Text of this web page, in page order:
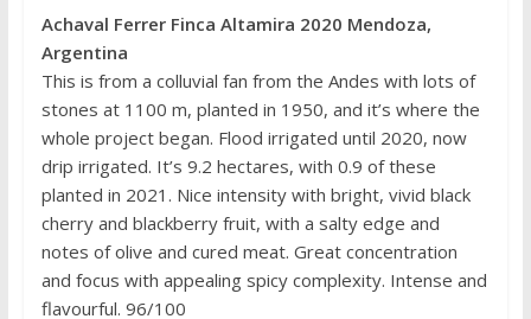
Achaval Ferrer Finca Altamira 2020 Mendoza,
Argentina
This is from a colluvial fan from the Andes with lots of
stones at 1100 m, planted in 1950, and it’s where the
whole project began. Flood irrigated until 2020, now
drip irrigated. It’s 9.2 hectares, with 0.9 of these
planted in 2021. Nice intensity with bright, vivid black
cherry and blackberry fruit, with a salty edge and
notes of olive and cured meat. Great concentration
and focus with appealing spicy complexity. Intense and
flavourful. 96/100